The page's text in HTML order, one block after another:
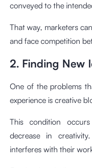
conveyed to the
That way, marketers
and face competition
2. Finding New
One of the problems
experience is creative
This condition
decrease in
interferes with their